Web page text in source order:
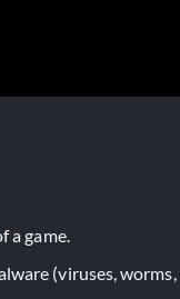
a game.
(viruses,